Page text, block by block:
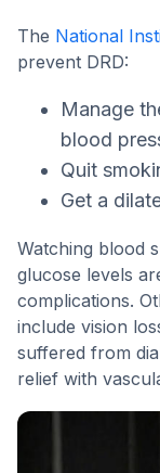
The National
prevent DRD:
Manage
blood
Quit
Get a
Watching blood
glucose levels
complications.
include vision
suffered from
relief with